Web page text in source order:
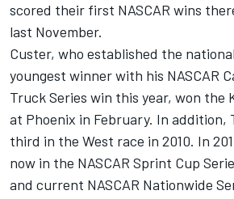
scored their first NASCAR wins
last November.
Custer, who established the
youngest winner with his NASCAR
Truck Series win this year, won the
at Phoenix in February. In addition,
third in the West race in 2010. In
now in the NASCAR Sprint Cup
and current NASCAR Nationwide